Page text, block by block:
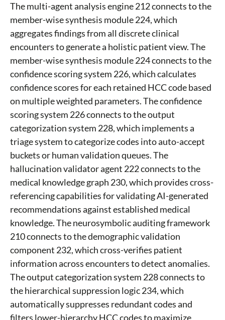
The multi-agent analysis engine 212 connects to the
member-wise synthesis module 224, which
aggregates findings from all discrete clinical
encounters to generate a holistic patient view. The
member-wise synthesis module 224 connects to the
confidence scoring system 226, which calculates
confidence scores for each retained HCC code based
on multiple weighted parameters. The confidence
scoring system 226 connects to the output
categorization system 228, which implements a
triage system to categorize codes into auto-accept
buckets or human validation queues. The
hallucination validator agent 222 connects to the
medical knowledge graph 230, which provides cross-
referencing capabilities for validating AI-generated
recommendations against established medical
knowledge. The neurosymbolic auditing framework
210 connects to the demographic validation
component 232, which cross-verifies patient
information across encounters to detect anomalies.
The output categorization system 228 connects to
the hierarchical suppression logic 234, which
automatically suppresses redundant codes and
filters lower-hierarchy HCC codes to maximize